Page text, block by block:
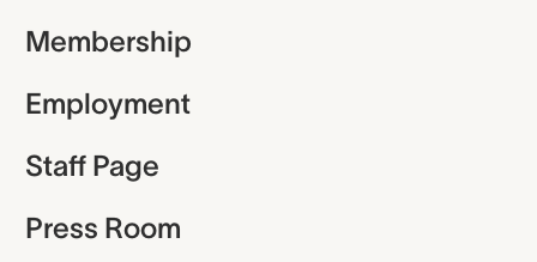
Membership
Employment
Staff Page
Press Room